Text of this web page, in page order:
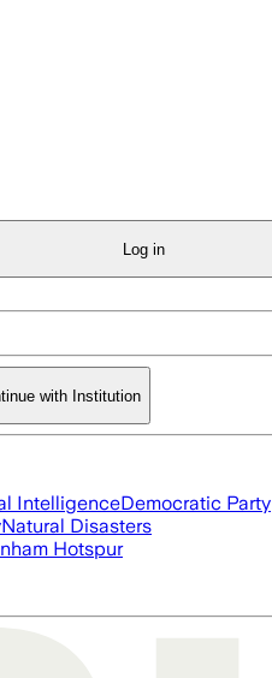
Log in
with Institution
IntelligenceDemocratic Party
Natural Disasters
Hotspur